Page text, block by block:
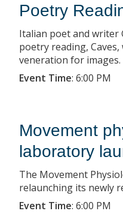
Poetry
Italian poet and writer
poetry reading,
veneration for images.
Event Time: 6:00 PM
Movement
laboratory
The Movement
relaunching its newly
Event Time: 6:00 PM